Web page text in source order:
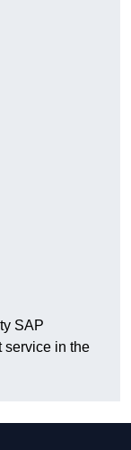
SAP
service in the